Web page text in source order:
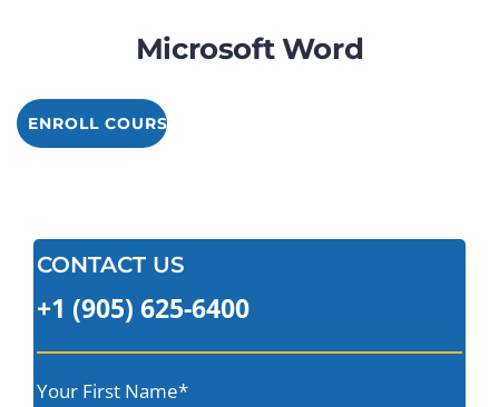
Microsoft Word
ENROLL COURSE
CONTACT US
+1 (905) 625-6400
Your First Name*